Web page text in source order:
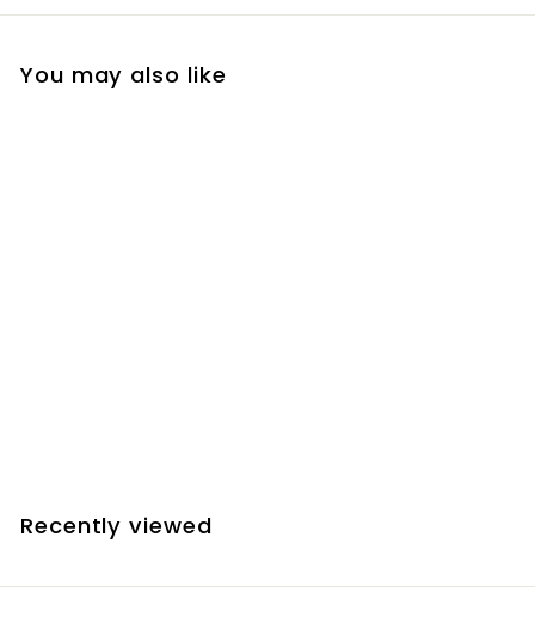
You may also like
.
Recently viewed